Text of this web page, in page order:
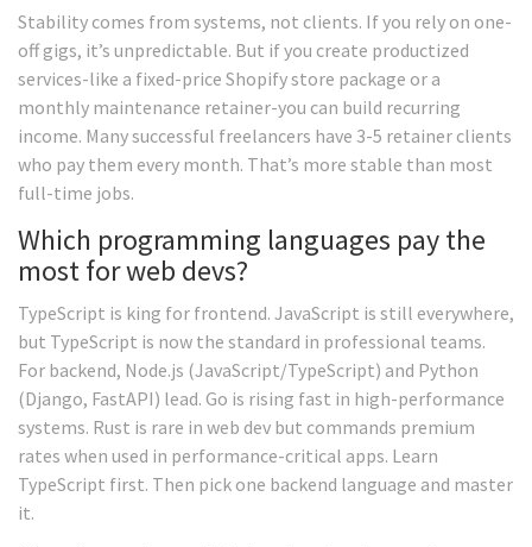
Stability comes from systems, not clients. If you rely on one-
off gigs, it’s unpredictable. But if you create productized
services-like a fixed-price Shopify store package or a
monthly maintenance retainer-you can build recurring
income. Many successful freelancers have 3-5 retainer clients
who pay them every month. That’s more stable than most
full-time jobs.
Which programming languages pay the
most for web devs?
TypeScript is king for frontend. JavaScript is still everywhere,
but TypeScript is now the standard in professional teams.
For backend, Node.js (JavaScript/TypeScript) and Python
(Django, FastAPI) lead. Go is rising fast in high-performance
systems. Rust is rare in web dev but commands premium
rates when used in performance-critical apps. Learn
TypeScript first. Then pick one backend language and master
it.